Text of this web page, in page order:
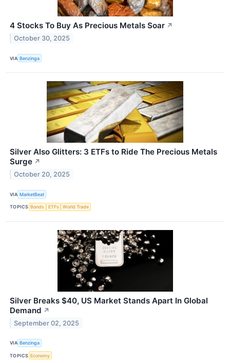
4 Stocks To Buy As Precious Metals Soar ↗
October 30, 2025
VIA Benzinga
Silver Also Glitters: 3 ETFs to Ride The Precious Metals
Surge ↗
October 20, 2025
VIA MarketBeat
TOPICS Bonds ETFs World Trade
Silver Breaks $40, US Market Stands Apart In Global
Demand ↗
September 02, 2025
VIA Benzinga
TOPICS Economy